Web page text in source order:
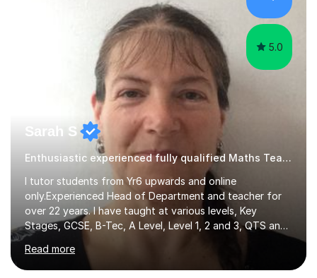
hard and am highly confident and well-organized. I never
5.0
Sarah S
Enthusiastic experienced fully qualified Maths Teacher.
I tutor students from Yr6 upwards and online
only.Experienced Head of Department and teacher for
over 22 years. I have taught at various levels, Key
Stages, GCSE, B-Tec, A Level, Level 1, 2 and 3, QTS and
age ranges including adults. I have taught in Middle and
Secondary schools to students from many different
backgrounds (including children in care), differentiated
Read more